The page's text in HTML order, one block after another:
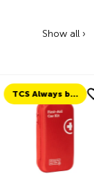
Show all ›